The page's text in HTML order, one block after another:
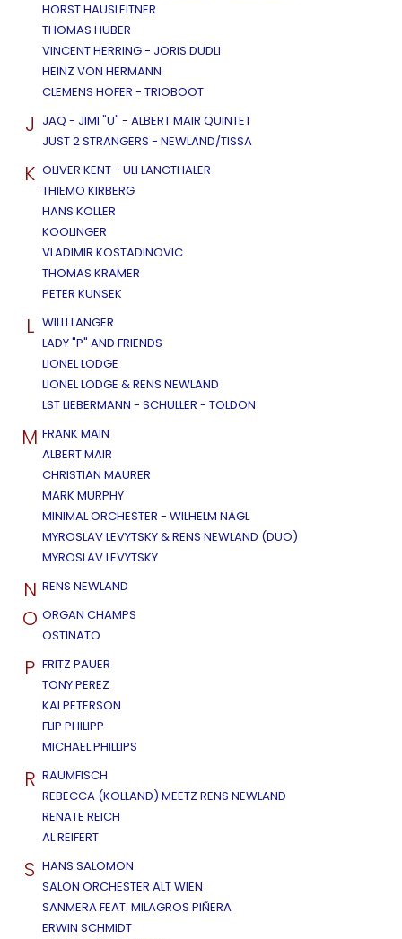
HORST HAUSLEITNER
THOMAS HUBER
VINCENT HERRING - JORIS DUDLI
HEINZ VON HERMANN
CLEMENS HOFER - TRIOBOOT
J JAQ - JIMI "U" - ALBERT MAIR QUINTET
JUST 2 STRANGERS - NEWLAND/TISSA
K OLIVER KENT - ULI LANGTHALER
THIEMO KIRBERG
HANS KOLLER
KOOLINGER
VLADIMIR KOSTADINOVIC
THOMAS KRAMER
PETER KUNSEK
L WILLI LANGER
LADY "P" AND FRIENDS
LIONEL LODGE
LIONEL LODGE & RENS NEWLAND
LST LIEBERMANN - SCHULLER - TOLDON
M FRANK MAIN
ALBERT MAIR
CHRISTIAN MAURER
MARK MURPHY
MINIMAL ORCHESTER - WILHELM NAGL
MYROSLAV LEVYTSKY & RENS NEWLAND (DUO)
MYROSLAV LEVYTSKY
N RENS NEWLAND
O ORGAN CHAMPS
OSTINATO
P FRITZ PAUER
TONY PEREZ
KAI PETERSON
FLIP PHILIPP
MICHAEL PHILLIPS
R RAUMFISCH
REBECCA (KOLLAND) MEETZ RENS NEWLAND
RENATE REICH
AL REIFERT
S HANS SALOMON
SALON ORCHESTER ALT WIEN
SANMERA FEAT. MILAGROS PIÑERA
ERWIN SCHMIDT